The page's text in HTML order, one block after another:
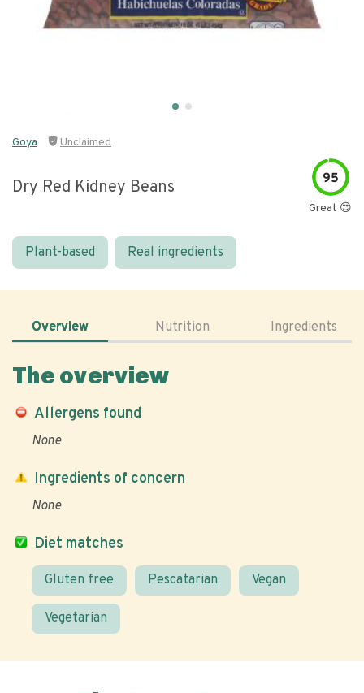
Goya Unclaimed
Dry Red Kidney Beans 95
Great 😍
Plant-based Real ingredients
Overview Nutrition Ingredients
The overview
Allergens found
None
Diet matches
Gluten free Pescatarian Vegan
Vegetarian
Ingredients of concern
None